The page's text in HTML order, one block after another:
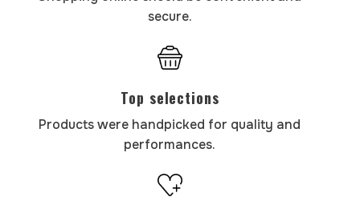
secure.
Top selections
Products were handpicked for quality and
performances.